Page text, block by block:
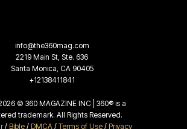
info@the360mag.com
2219 Main St, Ste. 636
Santa Monica, CA 90405
+12138411841
© 360 MAGAZINE INC | 360® is a
trademark. All Rights Reserved.
/ Bible / DMCA / Terms of Use / Privacy